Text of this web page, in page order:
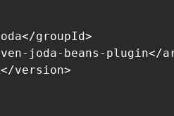
groupId>
joda-beans-plugin</
version>